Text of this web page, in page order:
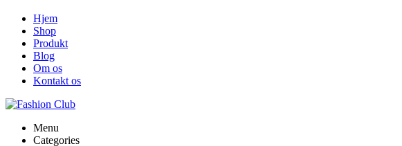
Hjem
Shop
Produkt
Blog
Om os
Kontakt os
Menu
Categories